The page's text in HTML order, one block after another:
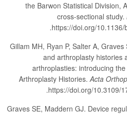
the Barwon Statistical Division,
cross-sectional study.
https://doi.org/10.1136/
Gillam MH, Ryan P, Salter A,
and arthroplasty histories
arthroplasties: introducing
Arthroplasty Histories.Acta
https://doi.org/10.3109/
Graves SE, Maddern GJ. Device